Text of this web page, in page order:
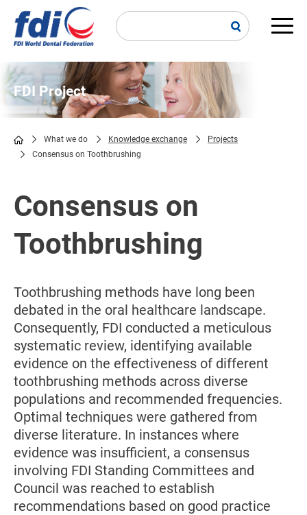
main
FDI Project
Breadcrumb
What we do Knowledge exchange
Projects
Consensus on Toothbrushing
Consensus on
Toothbrushing
Toothbrushing methods have long been
debated in the oral healthcare landscape.
Consequently, FDI conducted a meticulous
systematic review, identifying available
evidence on the effectiveness of different
toothbrushing methods across diverse
populations and recommended frequencies.
Optimal techniques were gathered from
diverse literature. In instances where
evidence was insufficient, a consensus
involving FDI Standing Committees and
Council was reached to establish
recommendations based on good practice